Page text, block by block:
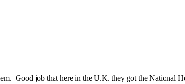
Good job that here in the U.K. they got the National